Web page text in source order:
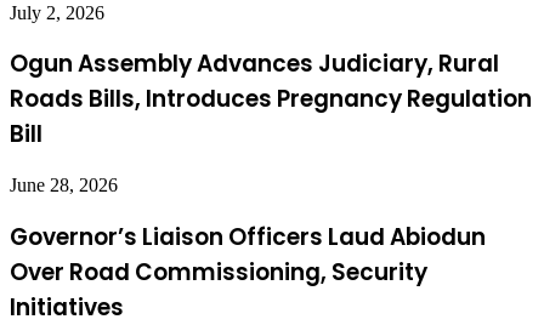
July 2, 2026
Ogun Assembly Advances Judiciary, Rural
Roads Bills, Introduces Pregnancy Regulation
Bill
June 28, 2026
Governor’s Liaison Officers Laud Abiodun
Over Road Commissioning, Security
Initiatives